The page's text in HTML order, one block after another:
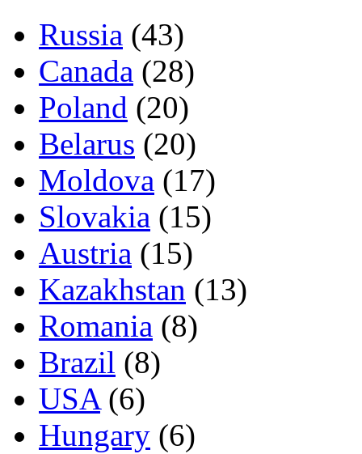
Russia (43)
Canada (28)
Poland (20)
Belarus (20)
Moldova (17)
Slovakia (15)
Austria (15)
Kazakhstan (13)
Romania (8)
Brazil (8)
USA(6)
Hungary (6)